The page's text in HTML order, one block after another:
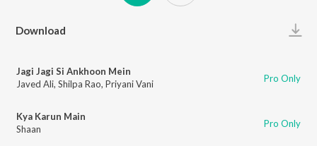
Download
Jagi Jagi Si Ankhoon Mein
Javed Ali, Shilpa Rao, Priyani Vani Pro Only
Kya Karun Main
Shaan
Pro Only